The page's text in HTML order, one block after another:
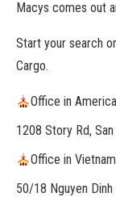
Macys comes out
Start your search
Cargo.
Office in
1208 Story Rd,
Office in
50/18 Nguyen